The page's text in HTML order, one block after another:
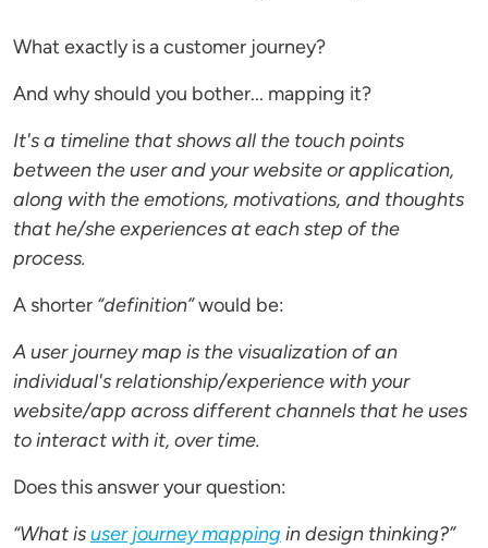
What exactly is a customer journey?
And why should you bother... mapping it?
It's a timeline that shows all the touch points
between the user and your website or application,
along with the emotions, motivations, and thoughts
that he/she experiences at each step of the
process.
A shorter “definition”would be:
A user journey map is the visualization of an
individual's relationship/experience with your
website/app across different channels that he uses
to interact with it, over time.
Does this answer your question:
“What isuser journey mapping in design thinking?”